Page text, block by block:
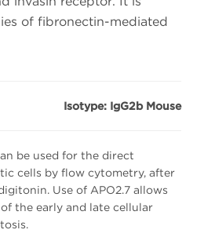
of fibronectin-mediated
Isotype: IgG2b Mouse
be used for the direct
cells by flow cytometry, after
Use of APO2.7 allows
the early and late cellular